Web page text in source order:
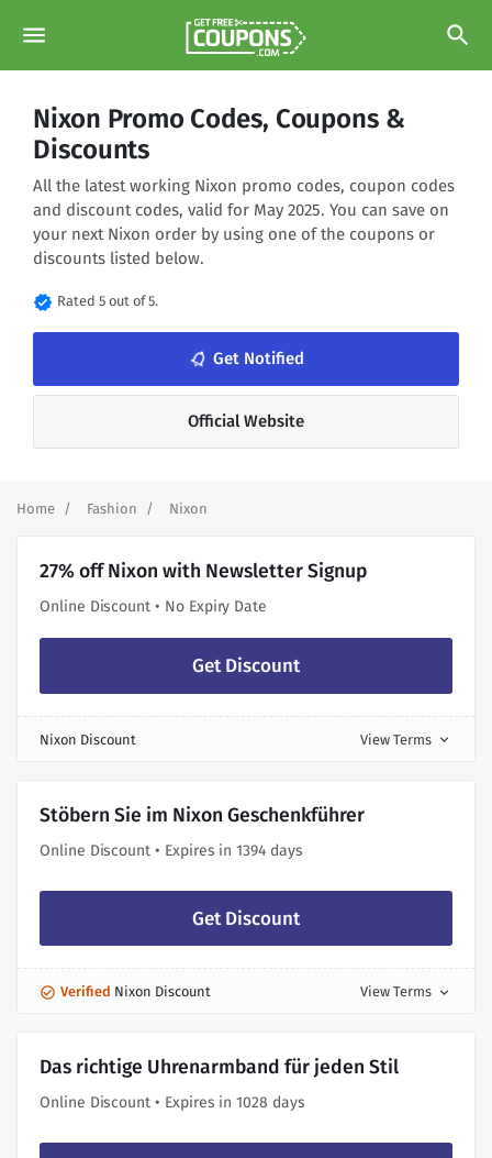
menu search
Nixon Promo Codes, Coupons &
Discounts
All the latest working Nixon promo codes, coupon codes
and discount codes, valid for May 2025. You can save on
your next Nixon order by using one of the coupons or
discounts listed below.
verified Rated 5 out of 5.
notifications_none Get Notified
Official Website
Home Fashion Nixon
27% off Nixon with Newsletter Signup
Online Discount • No Expiry Date
Get Discount
Nixon Discount View Terms expand_more
Stöbern Sie im Nixon Geschenkführer
Online Discount • Expires in 1394 days
Get Discount
Verified Nixon Discount View Terms expand_more
Das richtige Uhrenarmband für jeden Stil
Online Discount • Expires in 1028 days